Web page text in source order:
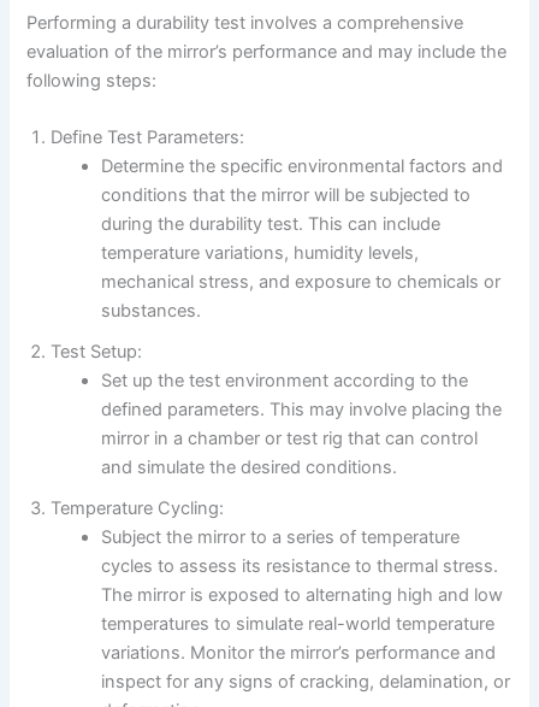
Performing a durability test involves a comprehensive
evaluation of the mirror’s performance and may include the
following steps:
Define Test Parameters:
Determine the specific environmental factors and
conditions that the mirror will be subjected to
during the durability test. This can include
temperature variations, humidity levels,
mechanical stress, and exposure to chemicals or
substances.
Test Setup:
Set up the test environment according to the
defined parameters. This may involve placing the
mirror in a chamber or test rig that can control
and simulate the desired conditions.
Temperature Cycling:
Subject the mirror to a series of temperature
cycles to assess its resistance to thermal stress.
The mirror is exposed to alternating high and low
temperatures to simulate real-world temperature
variations. Monitor the mirror’s performance and
inspect for any signs of cracking, delamination, or